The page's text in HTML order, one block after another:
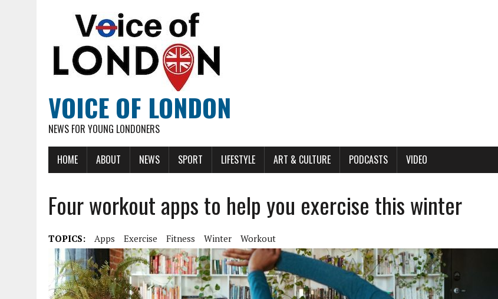
VOICE OF LONDON
NEWS FOR YOUNG LONDONERS
HOME ABOUT NEWS SPORT LIFESTYLE ART & CULTURE PODCASTS VIDEO
Four workout apps to help you exercise this winter
TOPICS: Apps Exercise Fitness Winter Workout